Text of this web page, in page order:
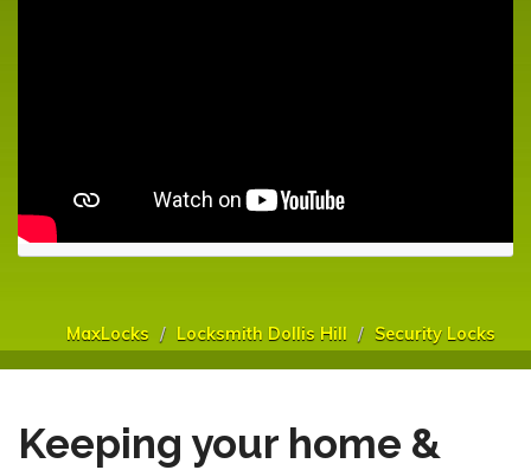
MaxLocks Locksmith Dollis Hill Security Locks
Keeping your home &